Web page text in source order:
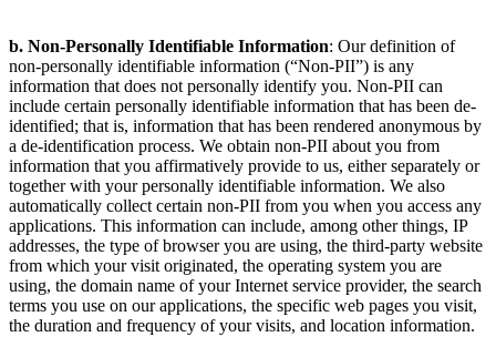
b. Non-Personally Identifiable Information: Our definition of
non-personally identifiable information (“Non-PII”) is any
information that does not personally identify you. Non-PII can
include certain personally identifiable information that has been de-
identified; that is, information that has been rendered anonymous by
a de-identification process. We obtain non-PII about you from
information that you affirmatively provide to us, either separately or
together with your personally identifiable information. We also
automatically collect certain non-PII from you when you access any
applications. This information can include, among other things, IP
addresses, the type of browser you are using, the third-party website
from which your visit originated, the operating system you are
using, the domain name of your Internet service provider, the search
terms you use on our applications, the specific web pages you visit,
the duration and frequency of your visits, and location information.